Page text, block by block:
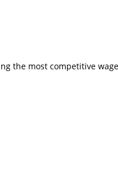
the most competitive